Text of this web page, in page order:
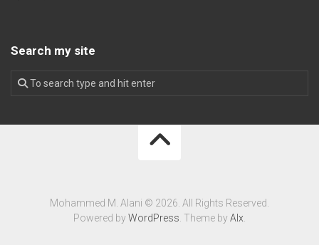
Search my site
Mohammed M. Alani © 2026. All Rights Reserved.
Powered byWordPress . Theme byAlx